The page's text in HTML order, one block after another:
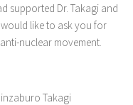
supported Dr. Takagi and
like to ask you for
nuclear movement.
Takagi